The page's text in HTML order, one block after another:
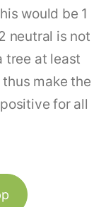
would be 1
neutral is not
tree at least
make the
for all